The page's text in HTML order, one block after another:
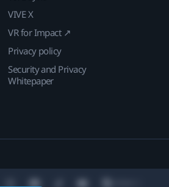
VIVE X
VR for Impact ↗
Privacy policy
Security and Privacy
Whitepaper